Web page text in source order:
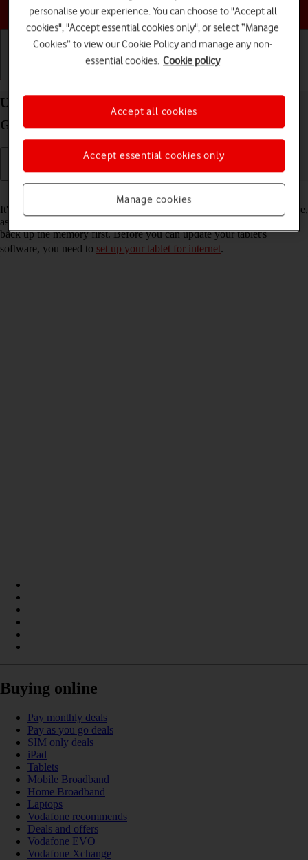
Choose a help topic
Update software on your Apple iPad (10th
Generation) iPadOS 17
It's recommended that you update your tablet with the newest software,
as the manufacturer continuously corrects errors. It's a good idea to
back up the memory first. Before you can update your tablet's
software, you need to set up your tablet for internet.
Buying online
Pay monthly deals
Pay as you go deals
SIM only deals
iPad
Tablets
Mobile Broadband
Home Broadband
Laptops
Vodafone recommends
Deals and offers
Vodafone EVO
Vodafone Xchange
personalise your experience. You can choose to "Accept all
cookies", "Accept essential cookies only", or select “Manage
Cookies” to view our Cookie Policy and manage any non-
essential cookies. Cookie policy
Manage cookies
Accept essential cookies only
Accept all cookies